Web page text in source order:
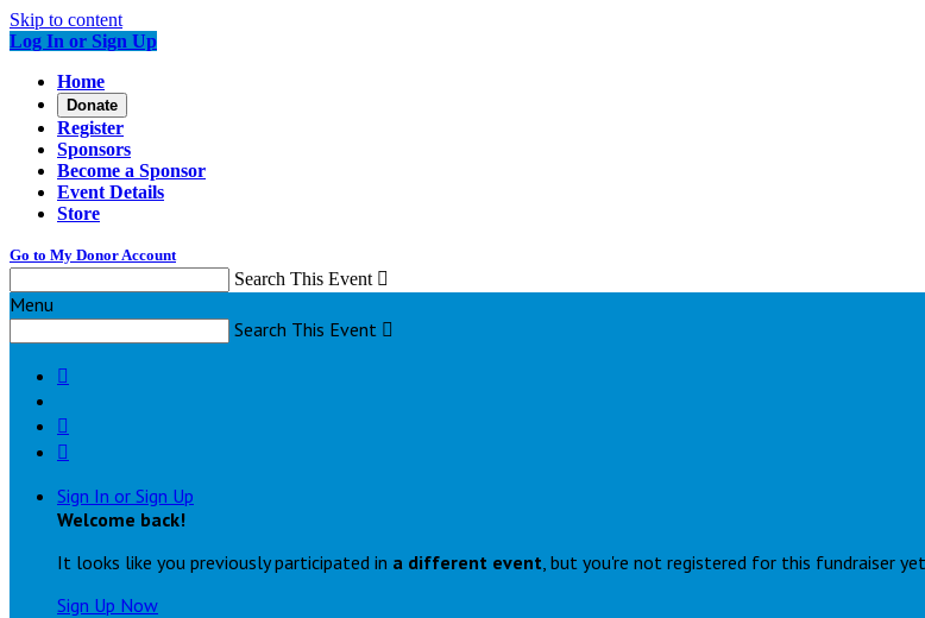
Skip to content
Log In or Sign Up
Home
Donate
Register
Sponsors
Become a Sponsor
Event Details
Store
Go to My Donor Account
Search This Event 
Menu
Search This Event 



Sign In or Sign Up
Welcome back!
It looks like you previously participated in a different event, but you're not registered for this fundraiser
Sign Up Now